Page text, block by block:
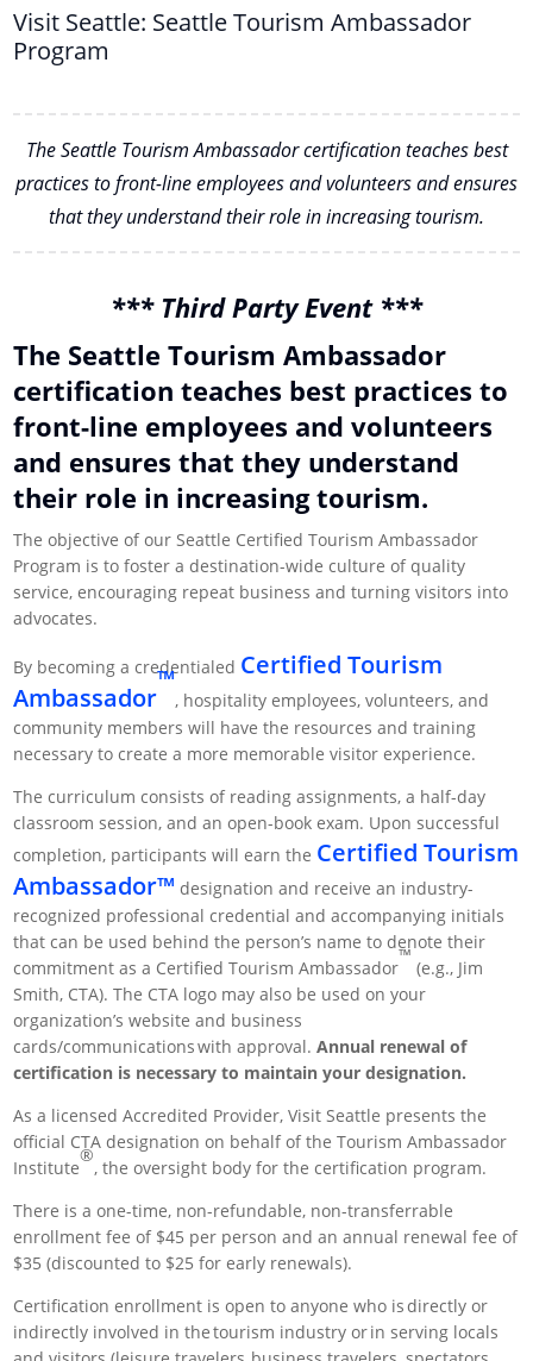
Visit Seattle: Seattle Tourism Ambassador
Program
The Seattle Tourism Ambassador certification teaches best
practices to front-line employees and volunteers and ensures
that they understand their role in increasing tourism.
*** Third Party Event ***
The Seattle Tourism Ambassador
certification teaches best practices to
front-line employees and volunteers
and ensures that they understand
their role in increasing tourism.
The objective of our Seattle Certified Tourism Ambassador
Program is to foster a destination-wide culture of quality
service, encouraging repeat business and turning visitors into
advocates.
By becoming a credentialed Certified Tourism
Ambassador
™
, hospitality employees, volunteers, and
community members will have the resources and training
necessary to create a more memorable visitor experience.
The curriculum consists of reading assignments, a half-day
classroom session, and an open-book exam. Upon successful
completion, participants will earn the Certified Tourism
Ambassador™ designation and receive an industry-
recognized professional credential and accompanying initials
that can be used behind the person’s name to denote their
commitment as a Certified Tourism Ambassador
™
(e.g., Jim
Smith, CTA). The CTA logo may also be used on your
organization’s website and business
cards/communications with approval.Annual renewal of
certification is necessary to maintain your designation.
As a licensed Accredited Provider, Visit Seattle presents the
official CTA designation on behalf of the Tourism Ambassador
Institute
®
, the oversight body for the certification program.
There is a one-time, non-refundable, non-transferrable
enrollment fee of $45 per person and an annual renewal fee of
$35 (discounted to $25 for early renewals).
Certification enrollment is open to anyone who is directly or
indirectly involved in the tourism industry or in serving locals